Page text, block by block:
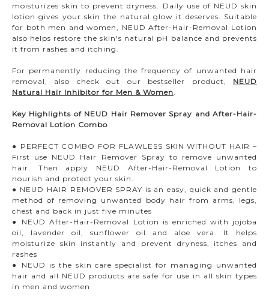
moisturizes skin to prevent dryness. Daily use of NEUD skin
lotion gives your skin the natural glow it deserves. Suitable
for both men and women, NEUD After-Hair-Removal Lotion
also helps restore the skin's natural pH balance and prevents
it from rashes and itching.
For permanently reducing the frequency of unwanted hair
removal, also check out our bestseller product, NEUD
Natural Hair Inhibitor for Men & Women.
Key Highlights of NEUD Hair Remover Spray and After-Hair-
Removal Lotion Combo
● PERFECT COMBO FOR FLAWLESS SKIN WITHOUT HAIR –
First use NEUD Hair Remover Spray to remove unwanted
hair. Then apply NEUD After-Hair-Removal Lotion to
nourish and protect your skin.
● NEUD HAIR REMOVER SPRAY is an easy, quick and gentle
method of removing unwanted body hair from arms, legs,
chest and back in just five minutes
● NEUD After-Hair-Removal Lotion is enriched with jojoba
oil, lavender oil, sunflower oil and aloe vera. It helps
moisturize skin instantly and prevent dryness, itches and
rashes
● NEUD is the skin care specialist for managing unwanted
hair and all NEUD products are safe for use in all skin types
in men and women